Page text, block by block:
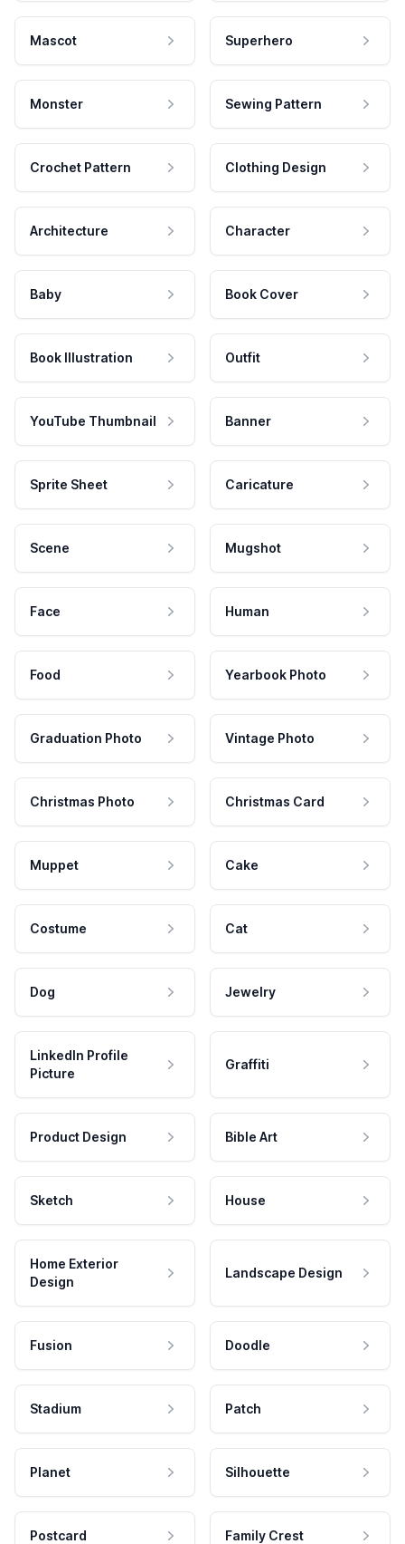
Mascot Superhero
Monster Sewing Pattern
Crochet Pattern Clothing Design
Architecture Character
Baby Book Cover
Book Illustration Outfit
YouTube Thumbnail Banner
Sprite Sheet Caricature
Scene Mugshot
Face Human
Food Yearbook Photo
Graduation Photo Vintage Photo
Christmas Photo Christmas Card
Muppet Cake
Costume Cat
Dog Jewelry
LinkedIn Profile
Picture
Graffiti
Product Design Bible Art
Sketch House
Home Exterior
Design
Landscape Design
Fusion Doodle
Stadium Patch
Planet Silhouette
Postcard Family Crest